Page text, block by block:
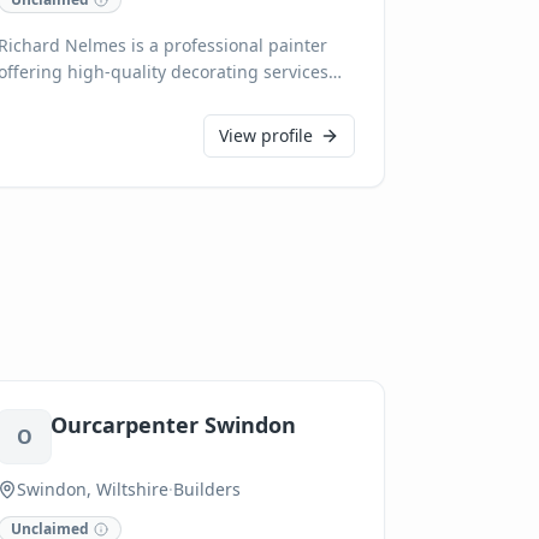
Richard Nelmes is a professional painter
high-quality decorating services
attention to detail and a commitment to
customer satisfaction, we transform
View profile
O Ourcarpenter Swindon
Swindon, Wiltshire·Builders
Unclaimed